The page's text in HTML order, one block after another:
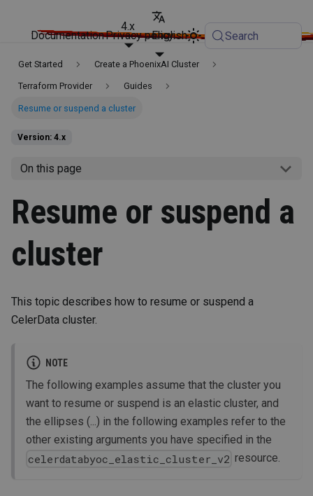
Documentation
4.x
English
Privacy policy Search
Get Started Create a PhoenixAI Cluster
Terraform Provider Guides
Resume or suspend a cluster
Version: 4.x
On this page
Resume or suspend a
cluster
This topic describes how to resume or suspend a
CelerData cluster.
NOTE
The following examples assume that the cluster you
want to resume or suspend is an elastic cluster, and
the ellipses (...) in the following examples refer to the
other existing arguments you have specified in the
celerdatabyoc_elastic_cluster_v2 resource.